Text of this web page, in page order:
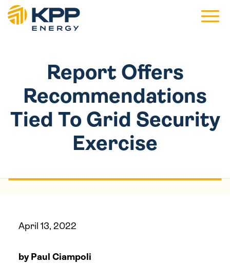
Main
Report Offers
Recommendations
Tied To Grid Security
Exercise
April 13, 2022
by Paul Ciampoli